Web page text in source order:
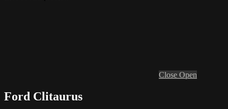
Close Open
Ford Clitaurus